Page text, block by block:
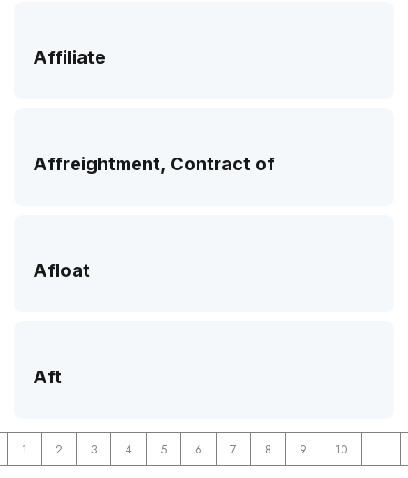
Affiliate
Affreightment, Contract of
Afloat
Aft
1 2 3 4 5 6 7 8 9 10 ...